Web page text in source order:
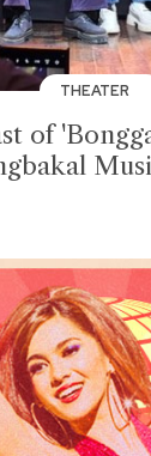
THEATER
of